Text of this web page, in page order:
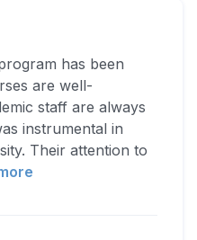
has been
are well-
staff are always
instrumental in
Their attention to